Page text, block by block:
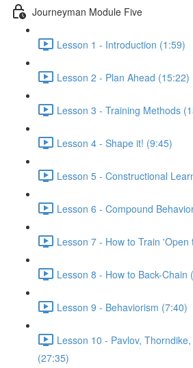
Journeyman Module Five
Lesson 1 - Introduction (1:59)
Lesson 2 - Plan Ahead (15:22)
Lesson 3 - Training Methods
Lesson 4 - Shape it! (9:45)
Lesson 5 - Constructional
Lesson 6 - Compound
Lesson 7 - How to Train
Lesson 8 - How to Back-Chain
Lesson 9 - Behaviorism (7:40)
Lesson 10 - Pavlov,
(27:35)